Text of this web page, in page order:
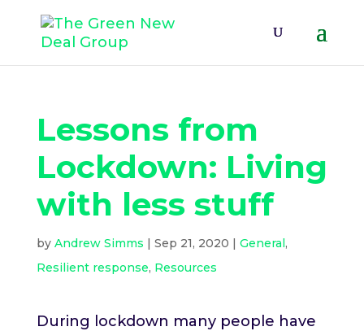
Lessons from
Lockdown: Living
with less stuff
by Andrew Simms | Sep 21, 2020 | General,
Resilient response, Resources
During lockdown many people have